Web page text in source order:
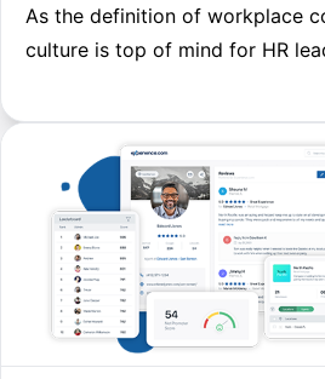
As the definition of workplace
culture is top of mind for HR